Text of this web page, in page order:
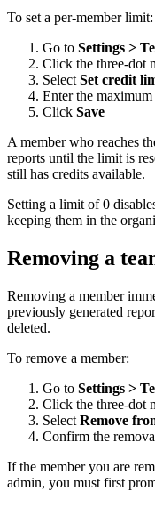
To set a per-member limit:
Go to Settings >
Click the three-dot
Select Set credit
Enter the
Click Save
A member who reaches
reports until the limit is
still has credits available.
Setting a limit of 0
keeping them in the
Removing a
Removing a member
previously generated
deleted.
To remove a member:
Go to Settings >
Click the three-dot
Select Remove
Confirm the
If the member you are
admin, you must first